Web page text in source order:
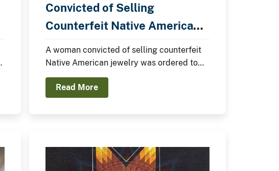
Convicted of Selling
Counterfeit Native American
Jewelry
A woman convicted of selling counterfeit
Native American jewelry was ordered to
pay a $10,000 fine yesterday in federal
court.
Read More